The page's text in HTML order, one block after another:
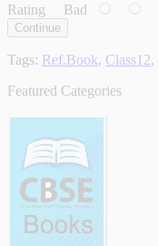
Rating Bad
Continue
Tags: Ref.Book, Class12,
Featured Categories